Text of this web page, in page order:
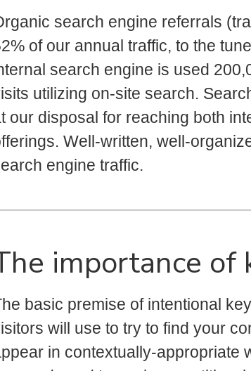
search engine referrals
of our annual traffic, to the
search engine is used
utilizing on-site search.
our disposal for reaching both
Well-written, well-
engine traffic.
importance of
basic premise of intentional
will use to try to find your
in contextually-appropriate